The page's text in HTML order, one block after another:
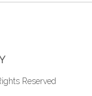
Reserved